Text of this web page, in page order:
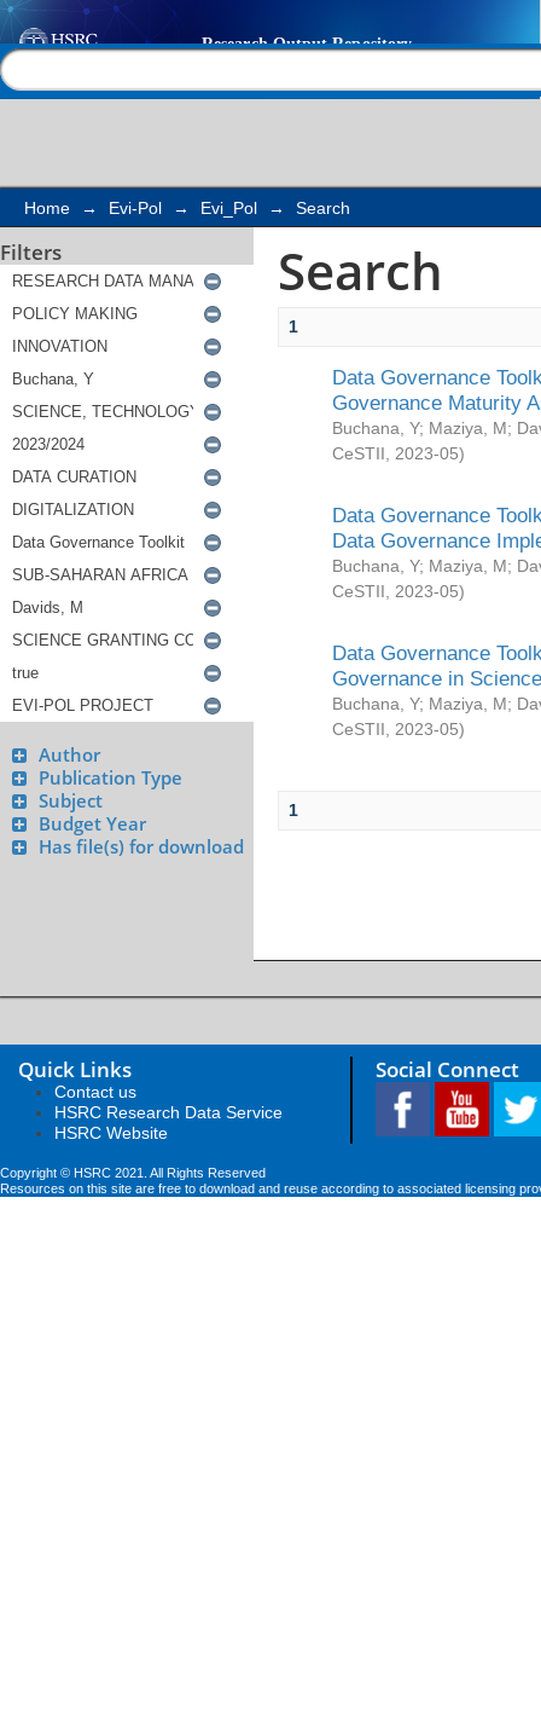
Search
Home → Evi-Pol → Evi_Pol → Search
Filters
Author
Publication Type
Subject
Budget Year
Has file(s) for download
Search
1
Data Governance
Governance Maturity
Buchana, Y; Maziya, M;
CeSTII
2023-05)
Data Governance
Data Governance
Buchana, Y; Maziya, M;
CeSTII
2023-05)
Data Governance
Governance in
Buchana, Y; Maziya, M;
CeSTII
2023-05)
1
Quick Links
Contact us
HSRC Research Data Service
HSRC Website
Social Connect
Copyright © HSRC 2021. All Rights Reserved
Resources on this site are free to download and reuse according to associated licensing